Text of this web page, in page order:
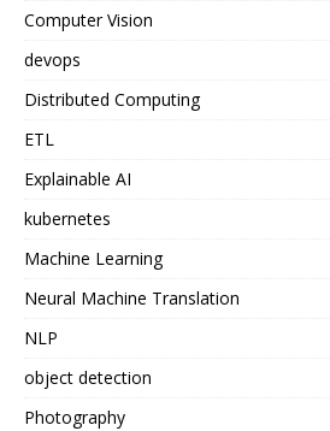
Computer Vision
devops
Distributed Computing
ETL
Explainable AI
kubernetes
Machine Learning
Neural Machine Translation
NLP
object detection
Photography